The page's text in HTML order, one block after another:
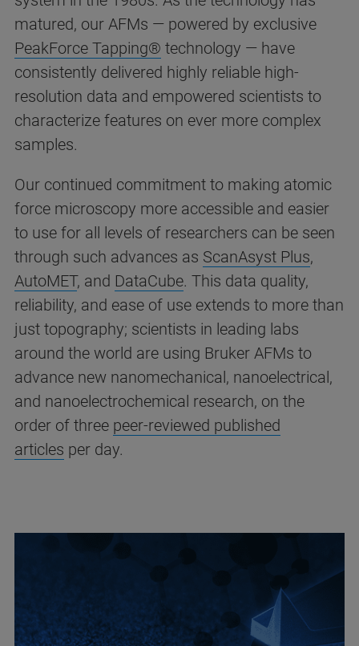
matured, our AFMs — powered by exclusive
PeakForce Tapping® technology — have
consistently delivered highly reliable high-
resolution data and empowered scientists to
characterize features on ever more complex
samples.
Our continued commitment to making atomic
force microscopy more accessible and easier
to use for all levels of researchers can be seen
through such advances as ScanAsyst Plus,
AutoMET, and DataCube. This data quality,
reliability, and ease of use extends to more than
just topography; scientists in leading labs
around the world are using Bruker AFMs to
advance new nanomechanical, nanoelectrical,
and nanoelectrochemical research, on the
order of three peer-reviewed published
articles per day.